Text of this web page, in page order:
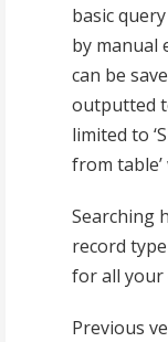
basic
by manual
can be
outputted
limited to
from
Searching
record
for all your
Previous